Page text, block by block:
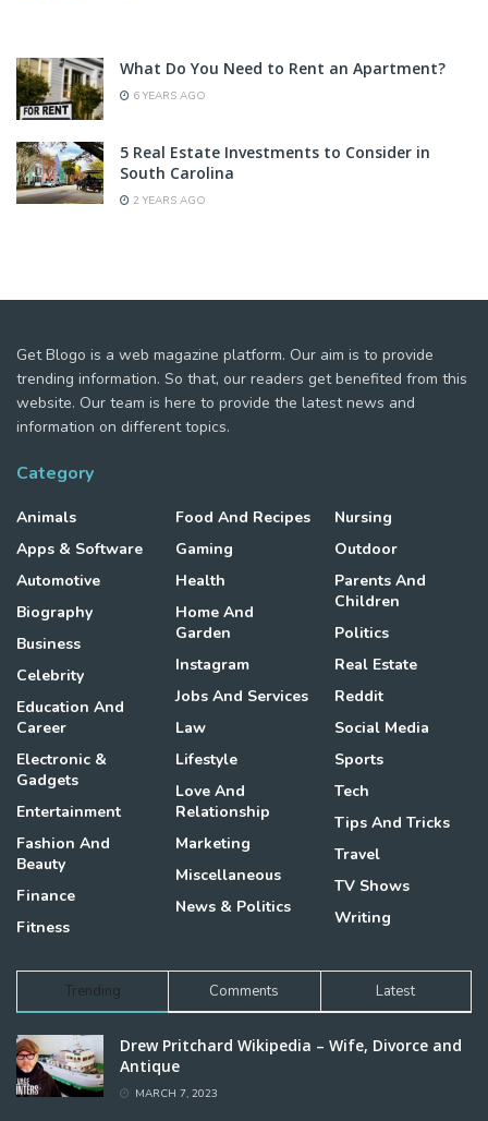
What Do You Need to Rent an Apartment?
6 YEARS AGO
5 Real Estate Investments to Consider in
South Carolina
2 YEARS AGO
Get Blogo is a web magazine platform. Our aim is to provide
trending information. So that, our readers get benefited from this
website. Our team is here to provide the latest news and
information on different topics.
Category
Animals
Apps & Software
Automotive
Biography
Business
Celebrity
Education And
Career
Electronic &
Gadgets
Entertainment
Fashion And
Beauty
Finance
Fitness
Food And Recipes
Gaming
Health
Home And
Garden
Instagram
Jobs And Services
Law
Lifestyle
Love And
Relationship
Marketing
Miscellaneous
News & Politics
Nursing
Outdoor
Parents And
Children
Politics
Real Estate
Reddit
Social Media
Sports
Tech
Tips And Tricks
Travel
TV Shows
Writing
Trending Comments Latest
Drew Pritchard Wikipedia – Wife, Divorce and
Antique
MARCH 7, 2023